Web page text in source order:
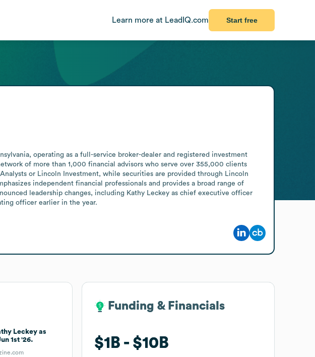
Learn more at LeadIQ.com Start free
operating as a full-service broker-dealer and registered investment
of more than 1,000 financial advisors who serve over 355,000 clients
or Lincoln Investment, while securities are provided through Lincoln
independent financial professionals and provides a broad range of
leadership changes, including Kathy Leckey as chief executive officer
officer earlier in the year.
Leckey as
1st '26.
Funding & Financials
$1B $10B
Funding & Financials
$1B $10B